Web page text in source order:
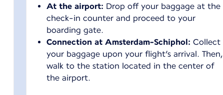
At the airport: Drop off your baggage at the
check-in counter and proceed to your
boarding gate.
Connection at Amsterdam-Schiphol: Collect
your baggage upon your flight’s arrival. Then,
walk to the station located in the center of
the airport.